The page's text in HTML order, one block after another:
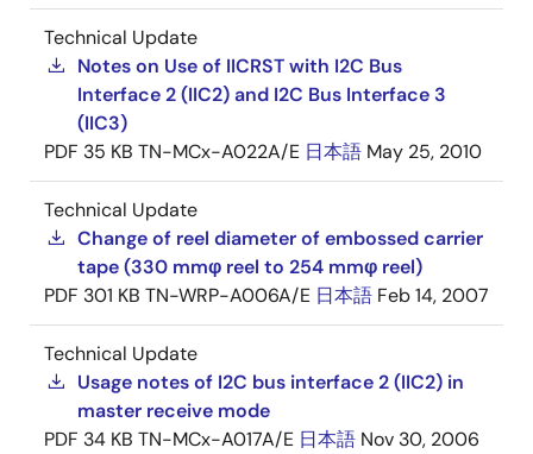
Technical Update
Notes on Use of IICRST with I2C Bus
Interface 2 (IIC2) and I2C Bus Interface 3
(IIC3)
PDF 35 KB TN-MCx-A022A/E 日本語 May 25, 2010
Technical Update
Change of reel diameter of embossed carrier
tape (330 mmφ reel to 254 mmφ reel)
PDF 301 KB TN-WRP-A006A/E 日本語 Feb 14, 2007
Technical Update
Usage notes of I2C bus interface 2 (IIC2) in
master receive mode
PDF 34 KB TN-MCx-A017A/E 日本語 Nov 30, 2006